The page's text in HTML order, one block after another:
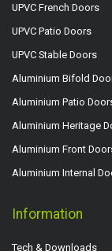
UPVC French Doors
UPVC Patio Doors
UPVC Stable Doors
Aluminium Bifold
Aluminium Patio
Aluminium Heritage
Aluminium Front
Aluminium Internal
Information
Tech & Downloads